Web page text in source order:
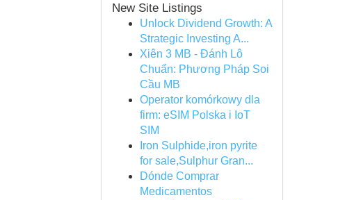
New Site Listings
Unlock Dividend Growth: A
Strategic Investing A...
Xiên 3 MB - Đánh Lô
Chuẩn: Phương Pháp Soi
Cầu MB
Operator komórkowy dla
firm: eSIM Polska i IoT
SIM
Iron Sulphide,iron pyrite
for sale,Sulphur Gran...
Dónde Comprar
Medicamentos